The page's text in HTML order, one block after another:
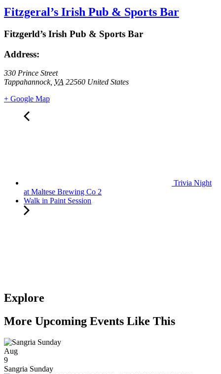
Fitzgeral’s Irish Pub & Sports Bar
Fitzgerld’s Irish Pub & Sports Bar
Address:
330 Prince Street
Tappahannock, VA 22560 United States
+ Google Map
Trivia Night
at Maltese Brewing Co 2
Walk in Paint Session
Explore
More Upcoming Events Like This
Aug
9
Sangria Sunday